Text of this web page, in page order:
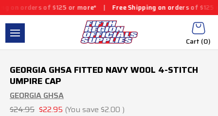
orders of $125 or more* | Free Shipping on orders of $125 or
Cart (0)
GEORGIA GHSA FITTED NAVY WOOL 4-STITCH
UMPIRE CAP
GEORGIA GHSA
$24.95 $22.95 (You save $2.00 )